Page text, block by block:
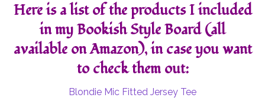
Here is a list of the products I included
in my Bookish Style Board (all
available on Amazon), in case you want
to check them out:
Blondie Mic Fitted Jersey Tee